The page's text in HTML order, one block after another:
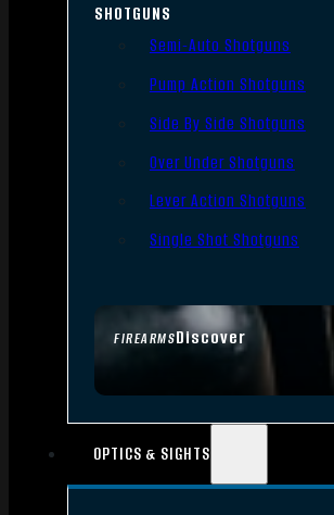
FIREARMSDiscover
SHOTGUNS
Semi-Auto Shotguns
Pump Action Shotguns
Side By Side Shotguns
Over Under Shotguns
Lever Action Shotguns
Single Shot Shotguns
OPTICS & SIGHTS